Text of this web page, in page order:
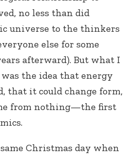
no less than did
universe to the thinkers
else for some
afterward). But what I
the idea that energy
that it could change form,
from nothing—the first
Christmas day when